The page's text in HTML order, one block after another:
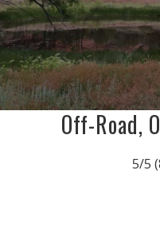
From Dusty
Off-Road,
5/5